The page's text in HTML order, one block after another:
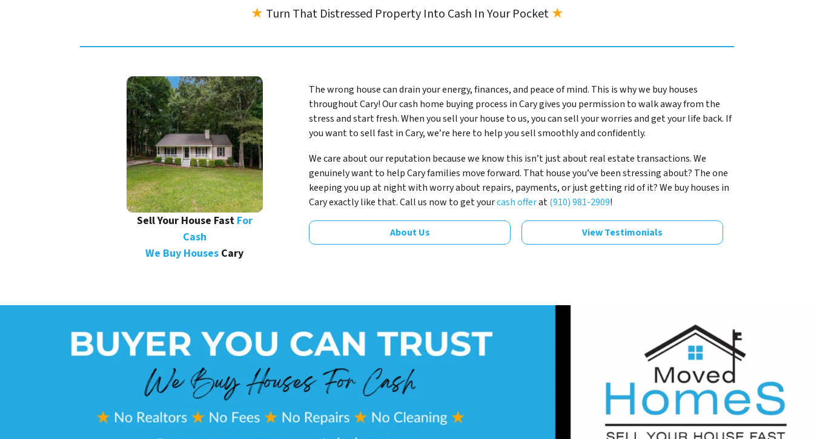
★ Turn That Distressed Property Into Cash In Your Pocket ★
Sell Your House Fast For
Cash
We Buy Houses Cary
The wrong house can drain your energy, finances, and peace of mind. This is why we buy houses
throughout Cary! Our cash home buying process in Cary gives you permission to walk away from the
stress and start fresh. When you sell your house to us, you can sell your worries and get your life back. If
you want to sell fast in Cary, we’re here to help you sell smoothly and confidently.
We care about our reputation because we know this isn’t just about real estate transactions. We
genuinely want to help Cary families move forward. That house you’ve been stressing about? The one
keeping you up at night with worry about repairs, payments, or just getting rid of it? We buy houses in
Cary exactly like that. Call us now to get yourcash offerat(910) 981-2909!
About Us View Testimonials